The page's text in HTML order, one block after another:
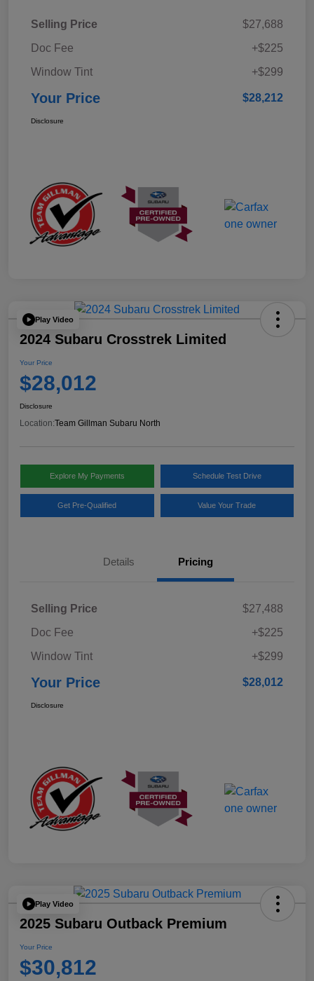
Selling Price
$27,688
Doc Fee
+$225
Window Tint
+$299
Your Price $28,212
Disclosure
Play Video
2024 Subaru Crosstrek Limited
Your Price
$28,012
Disclosure
Location:Team Gillman Subaru North
Explore My Payments Schedule Test Drive
Get Pre-Qualified Value Your Trade
Details Pricing
Selling Price
$27,488
Doc Fee
+$225
Window Tint
+$299
Your Price $28,012
Disclosure
Play Video
2025 Subaru Outback Premium
Your Price
$30,812